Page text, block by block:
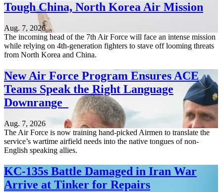
Tough China, North Korea Air Mission
Aug. 7, 2026
The incoming head of the 7th Air Force will face an intense mission
while relying on 4th-generation fighters to stave off looming threats
from North Korea and China.
New Air Force Program Ensures ACE
Teams Speak the Right Language
Downrange
Aug. 7, 2026
The Air Force is now training hand-picked Airmen to translate the
service’s wartime airfield needs into the native tongues of non-
English speaking allies.
KC-135s Battle Damaged in Iran War
Arrive at Tinker for Repairs